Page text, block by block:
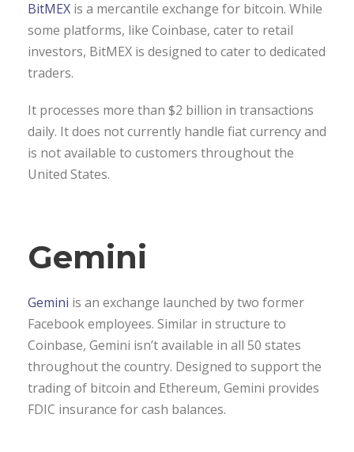
BitMEX is a mercantile exchange for bitcoin. While
some platforms, like Coinbase, cater to retail
investors, BitMEX is designed to cater to dedicated
traders.
It processes more than $2 billion in transactions
daily. It does not currently handle fiat currency and
is not available to customers throughout the
United States.
Gemini
Gemini is an exchange launched by two former
Facebook employees. Similar in structure to
Coinbase, Gemini isn’t available in all 50 states
throughout the country. Designed to support the
trading of bitcoin and Ethereum, Gemini provides
FDIC insurance for cash balances.